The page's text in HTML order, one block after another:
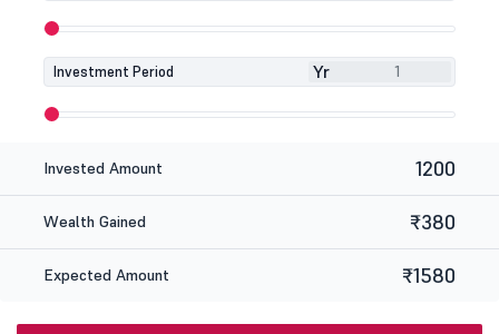
Investment Period Yr
Invested Amount 1200
Wealth Gained ₹380
Expected Amount ₹1580